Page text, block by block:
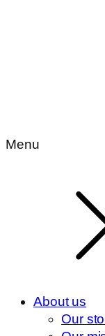
Menu
About us
Our